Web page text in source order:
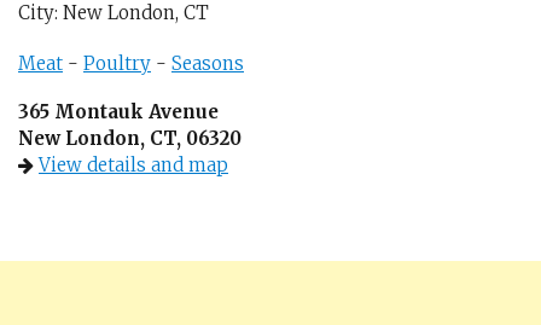
City: New London, CT
Meat - Poultry - Seasons
365 Montauk Avenue
New London, CT, 06320
View details and map